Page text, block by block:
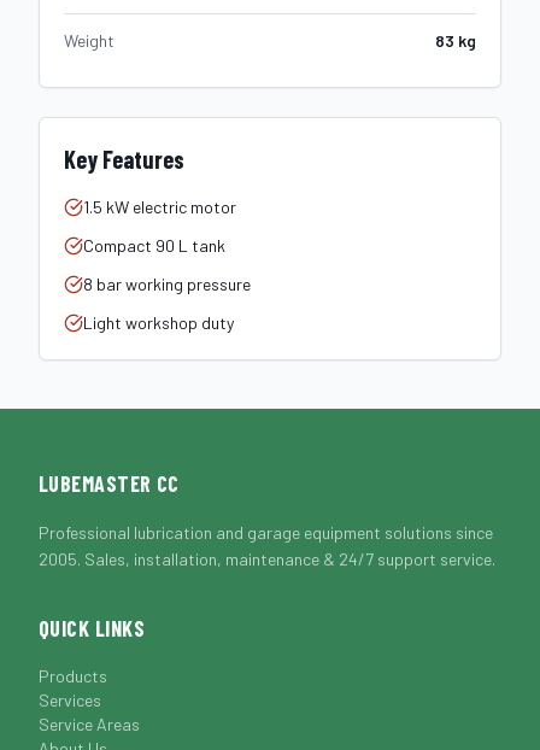
Weight 83 kg
Key Features
1.5 kW electric motor
Compact 90 L tank
8 bar working pressure
Light workshop duty
LUBEMASTER CC
Professional lubrication and garage equipment solutions since
2005. Sales, installation, maintenance & 24/7 support service.
QUICK LINKS
Products
Services
Service Areas